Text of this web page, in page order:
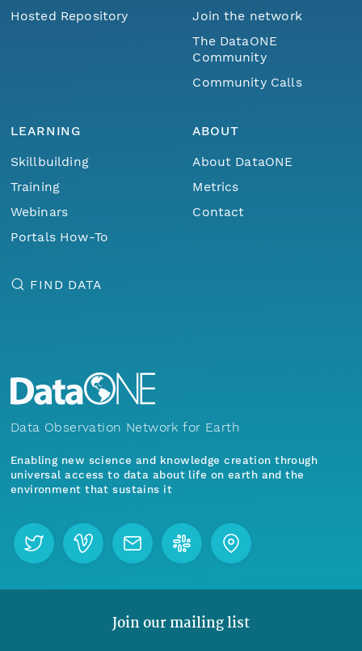
Hosted Repository
Join the network
The DataONE
Community
Community Calls
LEARNING
Skillbuilding
Training
Webinars
Portals How-To
ABOUT
About DataONE
Metrics
Contact
FIND DATA
Data Observation Network for Earth
Enabling new science and knowledge creation through
universal access to data about life on earth and the
environment that sustains it
Join our mailing list